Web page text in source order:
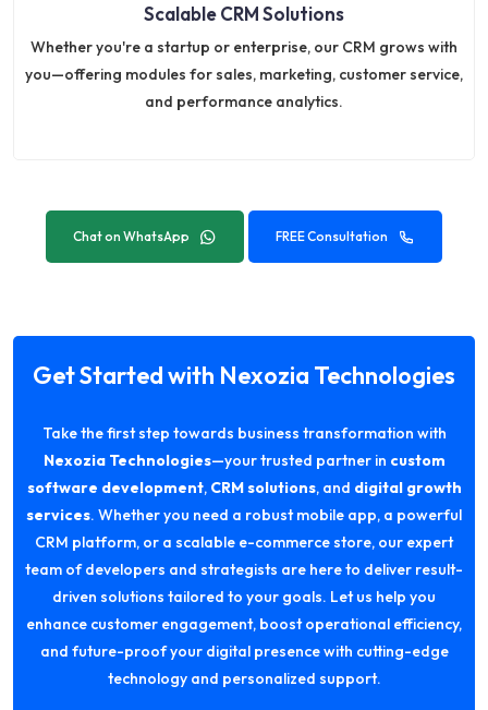
Scalable CRM Solutions
Whether you're a startup or enterprise, our CRM grows with
you—offering modules for sales, marketing, customer service,
and performance analytics.
Chat on WhatsApp FREE Consultation
Get Started with Nexozia Technologies
Take the first step towards business transformation with
Nexozia Technologies—your trusted partner in custom
software development, CRM solutions, and digital growth
services. Whether you need a robust mobile app, a powerful
CRM platform, or a scalable e-commerce store, our expert
team of developers and strategists are here to deliver result-
driven solutions tailored to your goals. Let us help you
enhance customer engagement, boost operational efficiency,
and future-proof your digital presence with cutting-edge
technology and personalized support.